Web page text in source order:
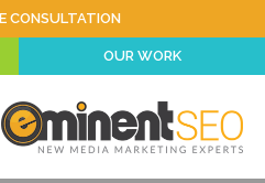
CONSULTATION
OUR WORK